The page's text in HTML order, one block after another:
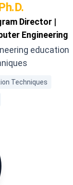
Director |
Engineering
education
Techniques